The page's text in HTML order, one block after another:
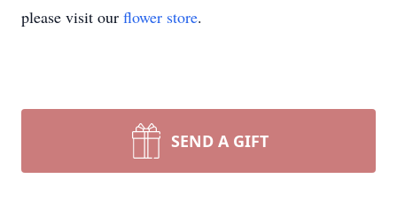
please visit our flower store.
SEND A GIFT